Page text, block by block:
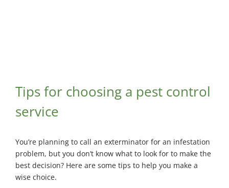
Exterminator
Rosemont
Exterminator
Prairies
Exterminator
Saint-
Léonard
Tips for choosing a pest control
service
You’re planning to call an exterminator for an infestation
problem, but you don’t know what to look for to make the
best decision? Here are some tips to help you make a
wise choice.